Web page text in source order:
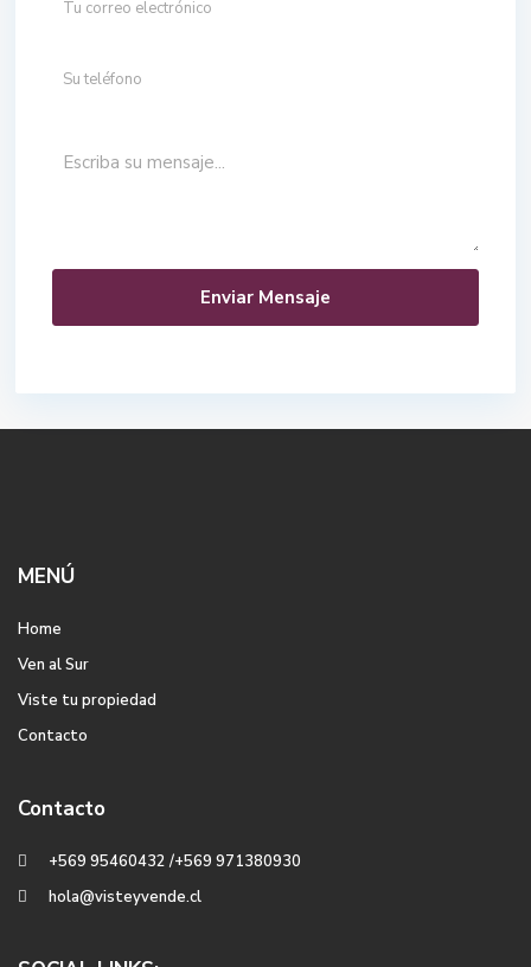
Enviar Mensaje
MENÚ
Home
Ven al Sur
Viste tu propiedad
Contacto
Contacto
+569 95460432 /+569 971380930
hola@visteyvende.cl